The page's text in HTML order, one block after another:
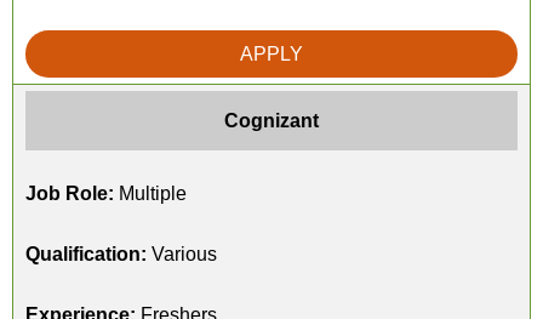
APPLY
Cognizant
Job Role: Multiple
Qualification: Various
Experience: Freshers